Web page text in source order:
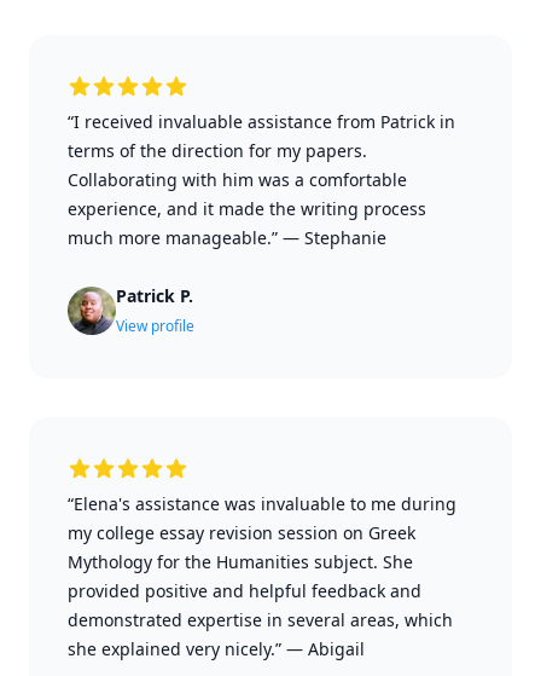
“I received invaluable assistance from Patrick in
terms of the direction for my papers.
Collaborating with him was a comfortable
experience, and it made the writing process
much more manageable.” — Stephanie
Patrick P.
View profile
“Elena's assistance was invaluable to me during
my college essay revision session on Greek
Mythology for the Humanities subject. She
provided positive and helpful feedback and
demonstrated expertise in several areas, which
she explained very nicely.” — Abigail